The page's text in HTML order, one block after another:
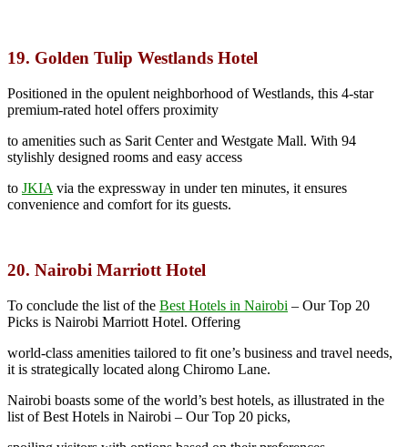
19. Golden Tulip Westlands Hotel
Positioned in the opulent neighborhood of Westlands, this 4-star
premium-rated hotel offers proximity
to amenities such as Sarit Center and Westgate Mall. With 94
stylishly designed rooms and easy access
to JKIA via the expressway in under ten minutes, it ensures
convenience and comfort for its guests.
20. Nairobi Marriott Hotel
To conclude the list of the Best Hotels in Nairobi – Our Top 20
Picks is Nairobi Marriott Hotel. Offering
world-class amenities tailored to fit one’s business and travel needs,
it is strategically located along Chiromo Lane.
Nairobi boasts some of the world’s best hotels, as illustrated in the
list of Best Hotels in Nairobi – Our Top 20 picks,